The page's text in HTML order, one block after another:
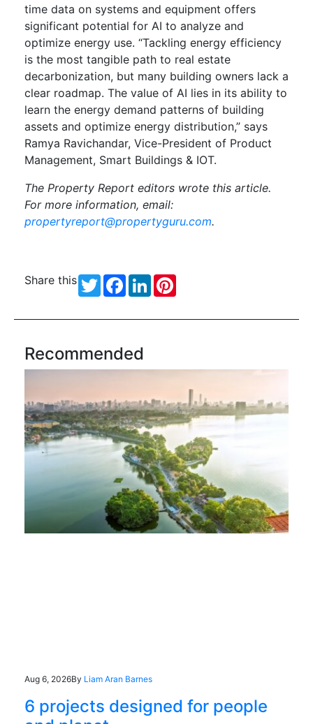
time data on systems and equipment offers
significant potential for AI to analyze and
optimize energy use. “Tackling energy efficiency
is the most tangible path to real estate
decarbonization, but many building owners lack a
clear roadmap. The value of AI lies in its ability to
learn the energy demand patterns of building
assets and optimize energy distribution,” says
Ramya Ravichandar, Vice-President of Product
Management, Smart Buildings & IOT.
The Property Report editors wrote this article.
For more information, email:
propertyreport@propertyguru.com.
Share this TwitterFacebook
LinkedIn
Recommended
Aug 6, 2026By Liam Aran Barnes
6 projects designed for people